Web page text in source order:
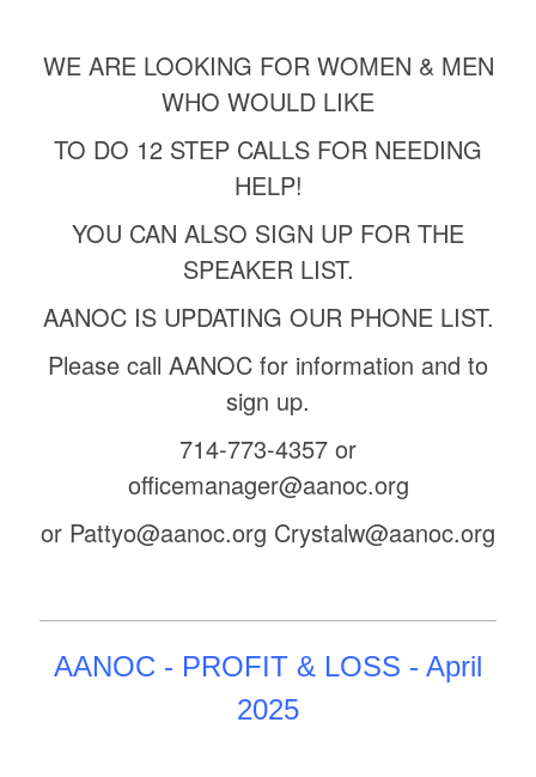
WE ARE LOOKING FOR WOMEN & MEN
WHO WOULD LIKE
TO DO 12 STEP CALLS FOR NEEDING
HELP!
YOU CAN ALSO SIGN UP FOR THE
SPEAKER LIST.
AANOC IS UPDATING OUR PHONE LIST.
Please call AANOC for information and to
sign up.
714-773-4357 or
officemanager@aanoc.org
or Pattyo@aanoc.org Crystalw@aanoc.org
AANOC - PROFIT & LOSS - April
2025